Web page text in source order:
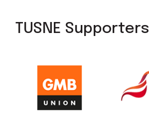
TUSNE Supporters